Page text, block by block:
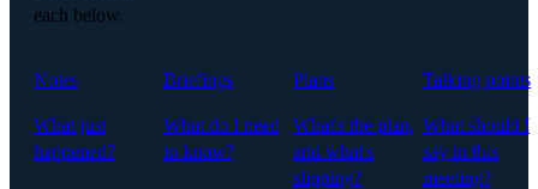
each below.
Notes
What just
happened?
Briefings
What do I need
to know?
Plans
What's the plan,
and what's
slipping?
Talking points
What should I
say in this
meeting?